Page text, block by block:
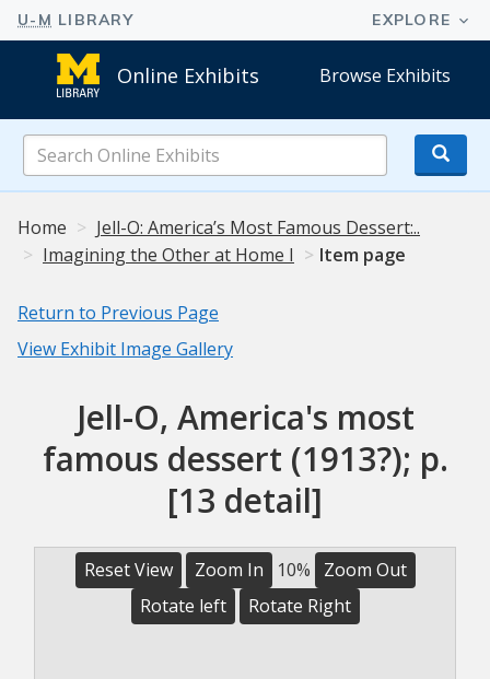
Online Exhibits Browse Exhibits
Online
Exhibits
Home
Jell-O: America’s Most Famous Dessert:..
Imagining the Other at Home I
Item page
Return to Previous Page
View Exhibit Image Gallery
Jell-O, America's most
famous dessert (1913?); p.
[13 detail]
Reset View Zoom In 10%
Zoom Out
Rotate left
Rotate Right